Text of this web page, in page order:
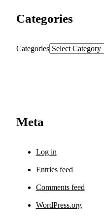
Categories
Categories
Meta
Log in
Entries feed
Comments feed
WordPress.org